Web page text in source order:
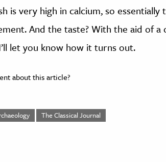
is very high in calcium, so essentially
And the taste? With the aid of a
let you know how it turns out.
about this article?
The Classical Journal